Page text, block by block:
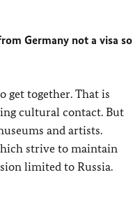
Germany not a visa so
get together. That is
cultural contact. But
and artists.
strive to maintain
limited to Russia.